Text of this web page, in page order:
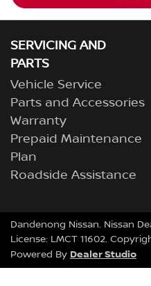
SERVICING AND
PARTS
Vehicle Service
Parts and Accessories
Warranty
Prepaid Maintenance
Plan
Roadside Assistance
Dandenong Nissan. Nissan
License: LMCT 11602.
Powered By Dealer Studio